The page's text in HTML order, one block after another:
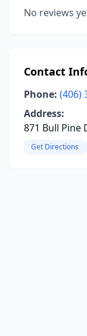
No reviews
Contact
Phone: (406)
Address:
871 Bull Pine
Get Directions